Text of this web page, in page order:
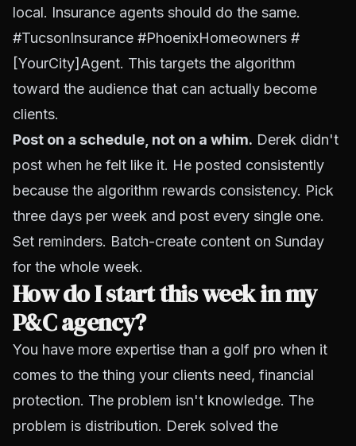
local. Insurance agents should do the same.
#TucsonInsurance #PhoenixHomeowners #
[YourCity]Agent. This targets the algorithm
toward the audience that can actually become
clients.
Post on a schedule, not on a whim. Derek didn't
post when he felt like it. He posted consistently
because the algorithm rewards consistency. Pick
three days per week and post every single one.
Set reminders. Batch-create content on Sunday
for the whole week.
How do I start this week in my
P&C agency?
You have more expertise than a golf pro when it
comes to the thing your clients need, financial
protection. The problem isn't knowledge. The
problem is distribution. Derek solved the